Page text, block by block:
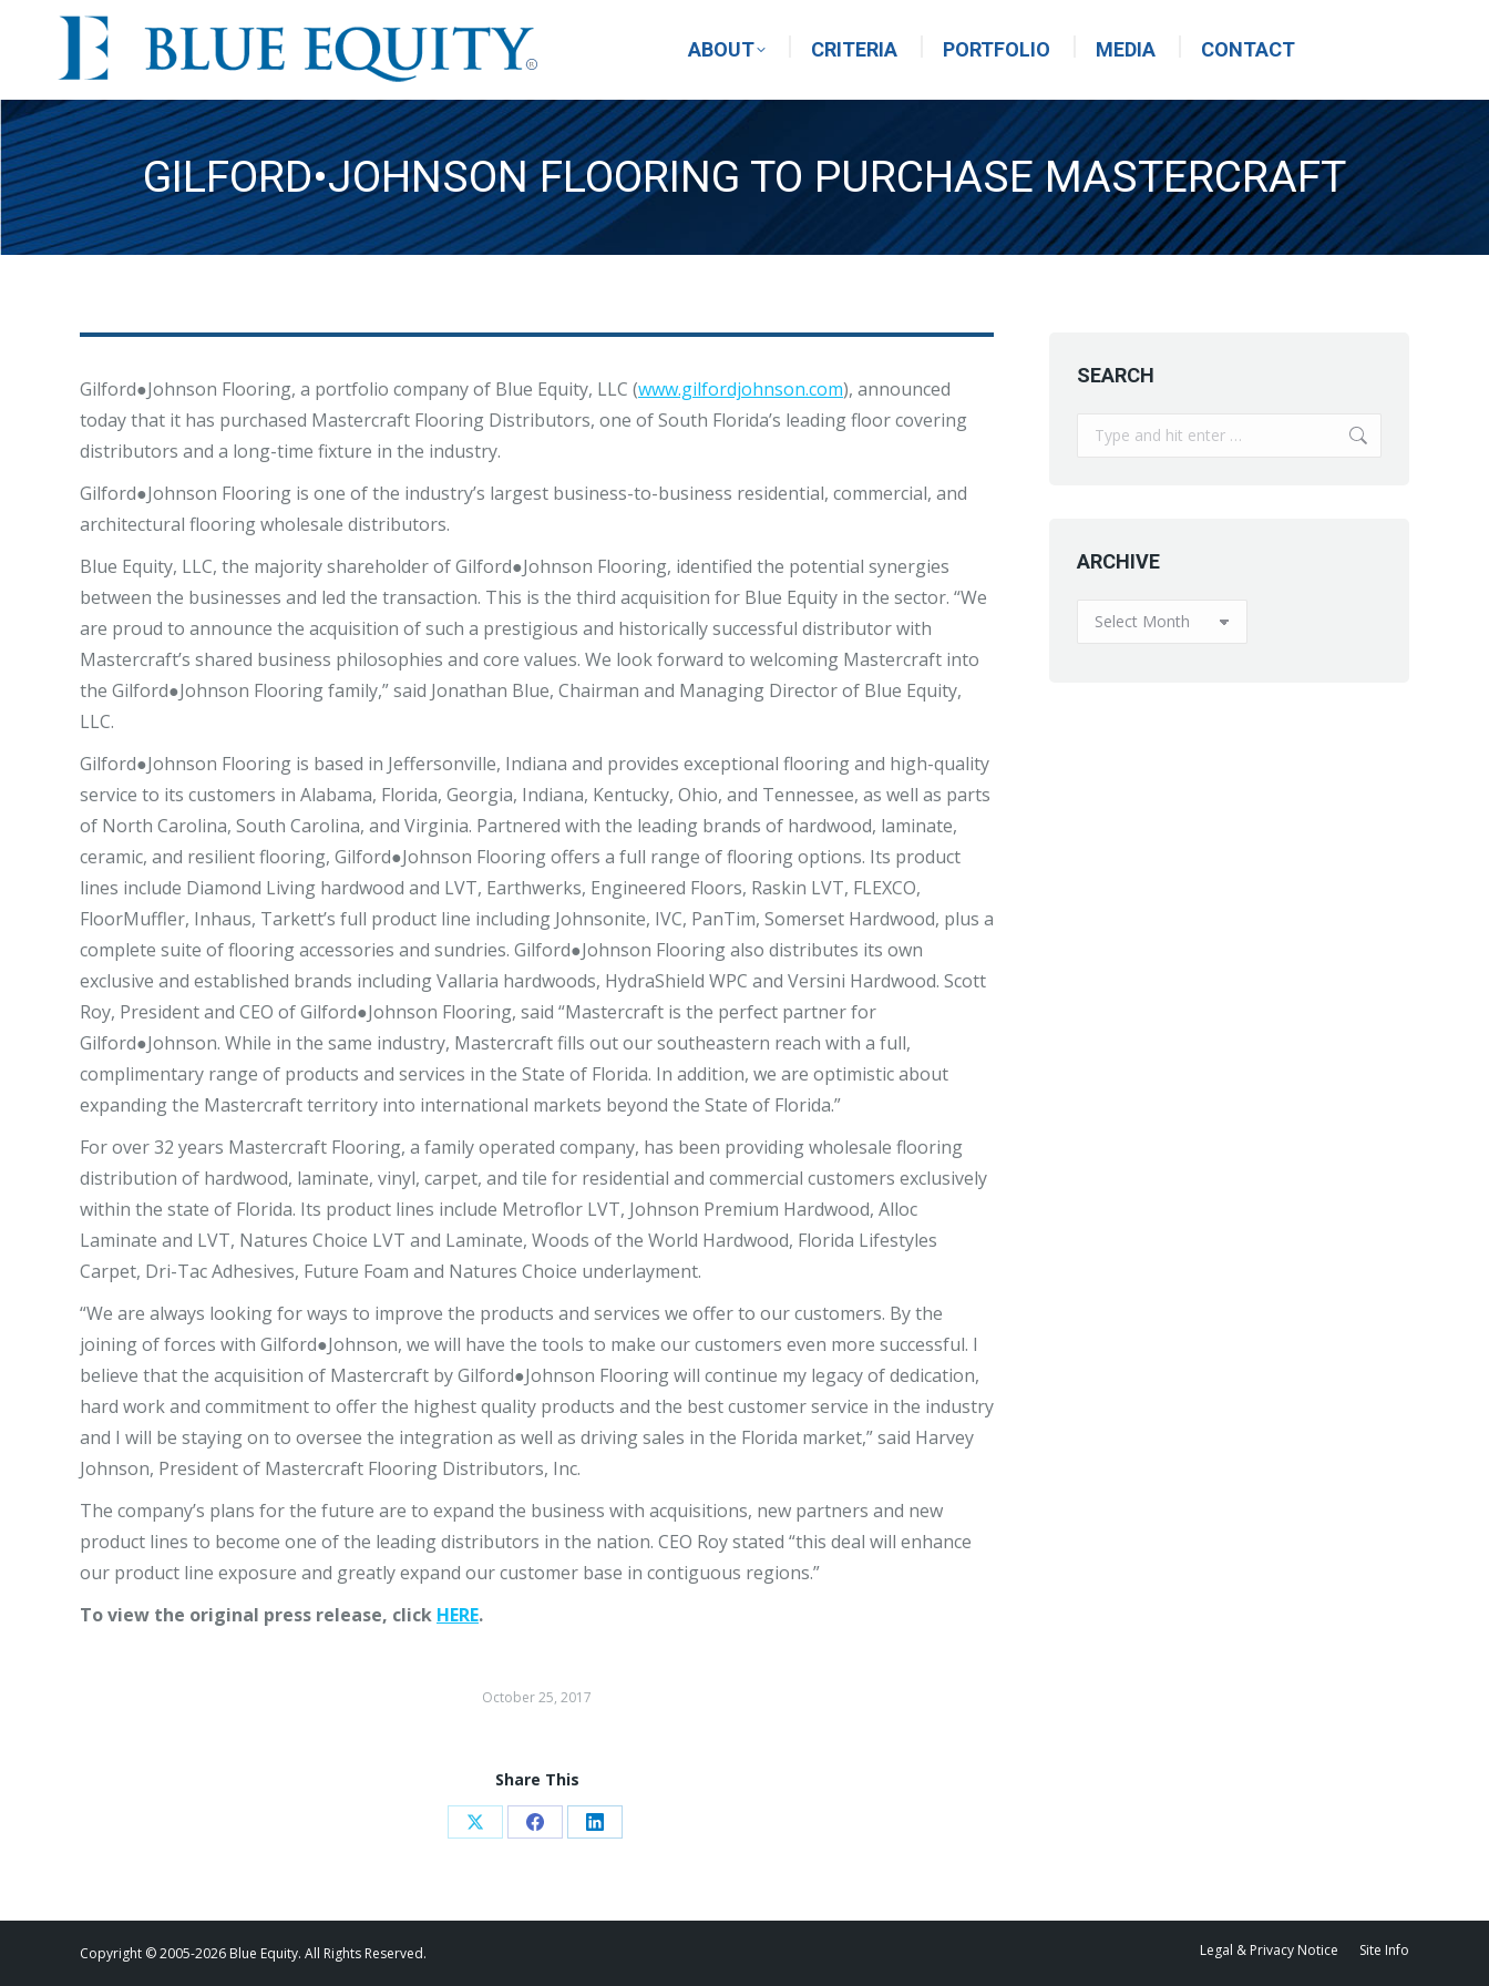
ABOUT CRITERIA PORTFOLIO MEDIA CONTACT
GILFORD•JOHNSON FLOORING TO PURCHASE MASTERCRAFT
Gilford●Johnson Flooring, a portfolio company of Blue Equity, LLC (www.gilfordjohnson.com), announced
today that it has purchased Mastercraft Flooring Distributors, one of South Florida’s leading floor covering
distributors and a long-time fixture in the industry.
Gilford●Johnson Flooring is one of the industry’s largest business-to-business residential, commercial, and
architectural flooring wholesale distributors.
Blue Equity, LLC, the majority shareholder of Gilford●Johnson Flooring, identified the potential synergies
between the businesses and led the transaction. This is the third acquisition for Blue Equity in the sector. “We
are proud to announce the acquisition of such a prestigious and historically successful distributor with
Mastercraft’s shared business philosophies and core values. We look forward to welcoming Mastercraft into
the Gilford●Johnson Flooring family,” said Jonathan Blue, Chairman and Managing Director of Blue Equity,
LLC.
Gilford●Johnson Flooring is based in Jeffersonville, Indiana and provides exceptional flooring and high-quality
service to its customers in Alabama, Florida, Georgia, Indiana, Kentucky, Ohio, and Tennessee, as well as parts
of North Carolina, South Carolina, and Virginia. Partnered with the leading brands of hardwood, laminate,
ceramic, and resilient flooring, Gilford●Johnson Flooring offers a full range of flooring options. Its product
lines include Diamond Living hardwood and LVT, Earthwerks, Engineered Floors, Raskin LVT, FLEXCO,
FloorMuffler, Inhaus, Tarkett’s full product line including Johnsonite, IVC, PanTim, Somerset Hardwood, plus a
complete suite of flooring accessories and sundries. Gilford●Johnson Flooring also distributes its own
exclusive and established brands including Vallaria hardwoods, HydraShield WPC and Versini Hardwood. Scott
Roy, President and CEO of Gilford●Johnson Flooring, said “Mastercraft is the perfect partner for
Gilford●Johnson. While in the same industry, Mastercraft fills out our southeastern reach with a full,
complimentary range of products and services in the State of Florida. In addition, we are optimistic about
expanding the Mastercraft territory into international markets beyond the State of Florida.”
For over 32 years Mastercraft Flooring, a family operated company, has been providing wholesale flooring
distribution of hardwood, laminate, vinyl, carpet, and tile for residential and commercial customers exclusively
within the state of Florida. Its product lines include Metroflor LVT, Johnson Premium Hardwood, Alloc
Laminate and LVT, Natures Choice LVT and Laminate, Woods of the World Hardwood, Florida Lifestyles
Carpet, Dri-Tac Adhesives, Future Foam and Natures Choice underlayment.
“We are always looking for ways to improve the products and services we offer to our customers. By the
joining of forces with Gilford●Johnson, we will have the tools to make our customers even more successful. I
believe that the acquisition of Mastercraft by Gilford●Johnson Flooring will continue my legacy of dedication,
hard work and commitment to offer the highest quality products and the best customer service in the industry
and I will be staying on to oversee the integration as well as driving sales in the Florida market,” said Harvey
Johnson, President of Mastercraft Flooring Distributors, Inc.
The company’s plans for the future are to expand the business with acquisitions, new partners and new
product lines to become one of the leading distributors in the nation. CEO Roy stated “this deal will enhance
our product line exposure and greatly expand our customer base in contiguous regions.”
To view the original press release, click HERE.
October 25, 2017
Share This
Share Share Share
SEARCH
Search:
ARCHIVE
ARCHIVE
Copyright © 2005-2026 Blue Equity. All Rights Reserved. Legal & Privacy Notice Site Info